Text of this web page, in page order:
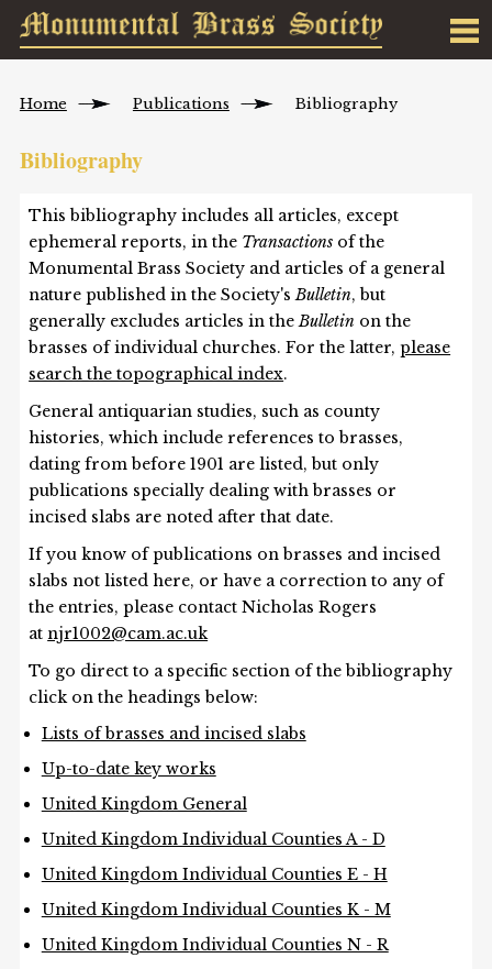
Home Publications Bibliography
Bibliography
This bibliography includes all articles, except
ephemeral reports, in the Transactions of the
Monumental Brass Society and articles of a general
nature published in the Society'sBulletin, but
generally excludes articles in theBulletin on the
brasses of individual churches. For the latter,please
search the topographical index.
General antiquarian studies, such as county
histories, which include references to brasses,
dating from before 1901 are listed, but only
publications specially dealing with brasses or
incised slabs are noted after that date.
If you know of publications on brasses and incised
slabs not listed here, or have a correction to any of
the entries, please contact Nicholas Rogers
atnjr1002@cam.ac.uk
To go direct to a specific section of the bibliography
click on the headings below:
Lists of brasses and incised slabs
Up-to-date key works
United Kingdom General
United Kingdom Individual Counties A - D
United Kingdom Individual Counties E - H
United Kingdom Individual Counties K - M
United Kingdom Individual Counties N - R